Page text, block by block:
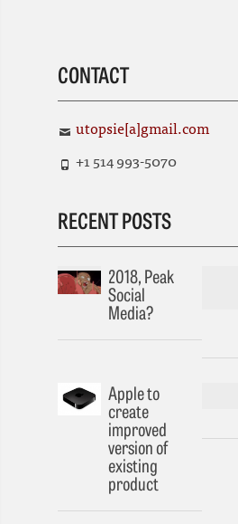
CONTACT
utopsie[a]gmail.com
+1 514 993-5070
RECENT POSTS
2018, Peak
Social
Media?
Apple to
create
improved
version of
existing
product